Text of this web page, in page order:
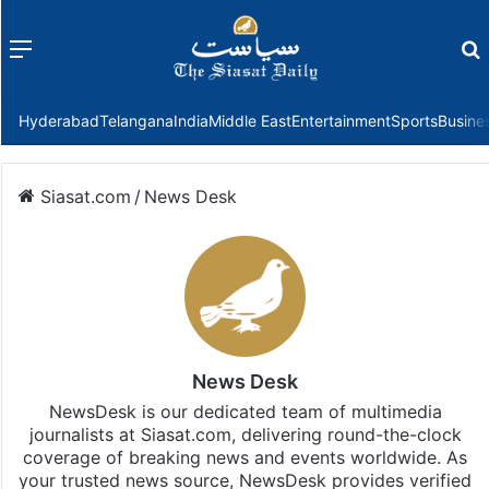
Menu
HyderabadTelanganaIndiaMiddle EastEntertainmentSports
Siasat.com / News Desk
News Desk
NewsDesk is our dedicated team of multimedia
journalists at Siasat.com, delivering round-the-clock
coverage of breaking news and events worldwide. As
your trusted news source, NewsDesk provides verified